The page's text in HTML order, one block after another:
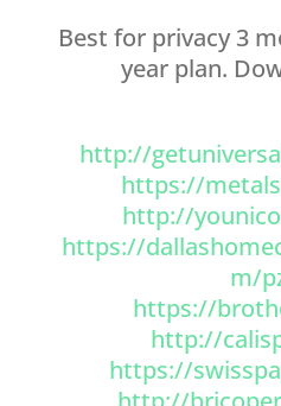
Best for privacy 3
year plan.
http://
https://
http://
https://
m/
https://
http://
https://